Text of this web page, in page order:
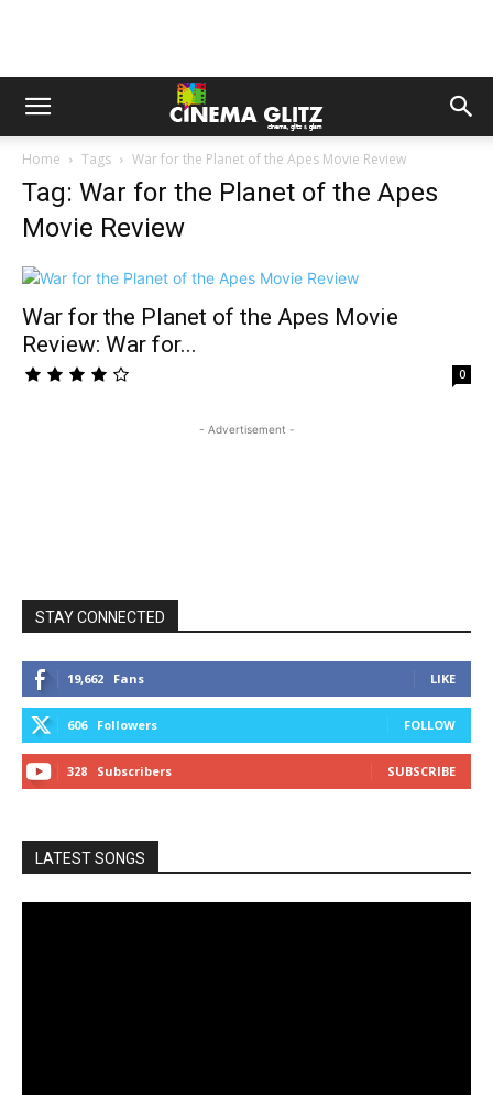
Home Tags War for the Planet of the Apes Movie Review
Tag: War for the Planet of the Apes
Movie Review
War for the Planet of the Apes Movie
Review: War for...
0
- Advertisement -
STAY CONNECTED
19,662 Fans LIKE
606 Followers FOLLOW
328 Subscribers SUBSCRIBE
LATEST SONGS